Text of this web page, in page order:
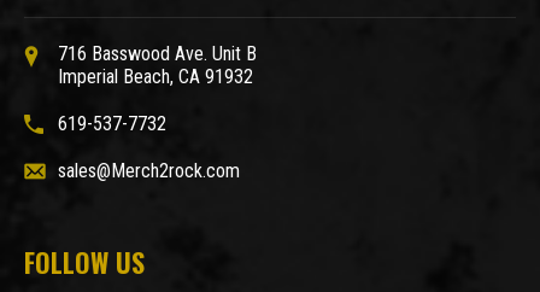
716 Basswood Ave. Unit B
Imperial Beach, CA 91932
619-537-7732
sales@Merch2rock.com
FOLLOW US